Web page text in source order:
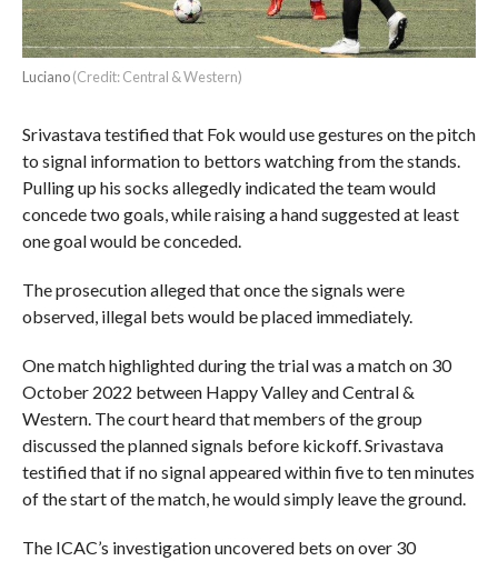
Luciano(Credit: Central & Western)
Srivastava testified that Fok would use gestures on the pitch
to signal information to bettors watching from the stands.
Pulling up his socks allegedly indicated the team would
concede two goals, while raising a hand suggested at least
one goal would be conceded.
The prosecution alleged that once the signals were
observed, illegal bets would be placed immediately.
One match highlighted during the trial was a match on 30
October 2022 between Happy Valley and Central &
Western. The court heard that members of the group
discussed the planned signals before kickoff. Srivastava
testified that if no signal appeared within five to ten minutes
of the start of the match, he would simply leave the ground.
The ICAC’s investigation uncovered bets on over 30